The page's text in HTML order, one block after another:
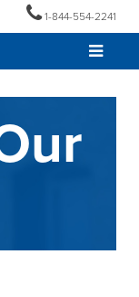
1-844-554-2241